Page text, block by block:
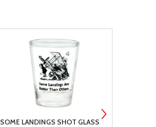
SOME LANDINGS SHOT GLASS